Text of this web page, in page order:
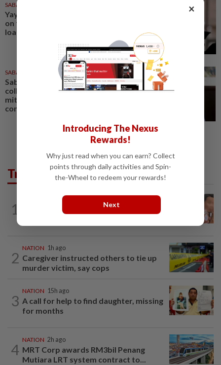
SABAH & SARAWAK
Yayasan Sabah offers rebates
on full settlement of education
loans
SABAH & SARAWAK 1h ago
Sabah mulling GPS animal
collars, electric fences to
mitigate human-elephant
conflict
Trending in News
1
15h ago
Ex-MAS captain questions airport
2
NATION 1h ago
Caregiver instructed others to tie up
murder victim, say cops
3
NATION 15h ago
A call for help to find daughter, missing
for months
4
NATION 2h ago
MRT Corp awards RM3bil Penang
Mutiara LRT system contract to...
×
Introducing The Nexus
Rewards!
Why just read when you can earn? Collect
points through daily activities and Spin-
the-Wheel to redeem your rewards!
Next